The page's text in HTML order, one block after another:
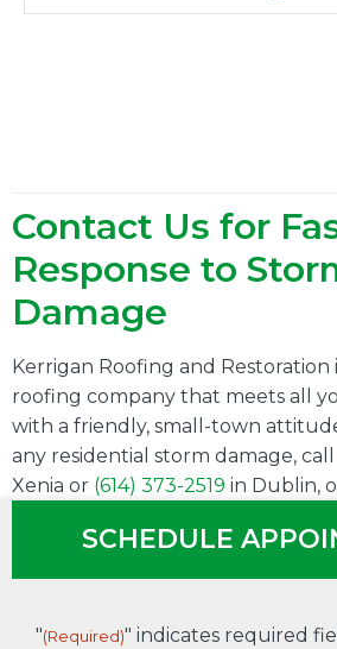
Contact Us for
Response to
Damage
Kerrigan Roofing and
roofing company that meets all
with a friendly, small-town
any residential storm damage, call
Xenia or (614) 373-2519 in Dublin,
SCHEDULE
"(Required)" indicates required